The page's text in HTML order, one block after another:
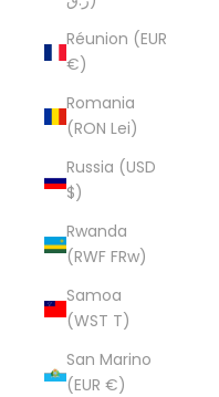
Réunion (EUR
€)
Romania
(RON Lei)
Russia (USD
$)
Rwanda
(RWF FRw)
Samoa
(WST T)
San Marino
(EUR €)